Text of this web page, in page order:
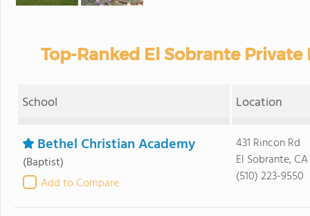
Top-Ranked El Sobrante
School Location
Bethel Christian Academy
(Baptist)
Add to Compare
431 Rincon Rd
El Sobrante,
(510) 223-9550